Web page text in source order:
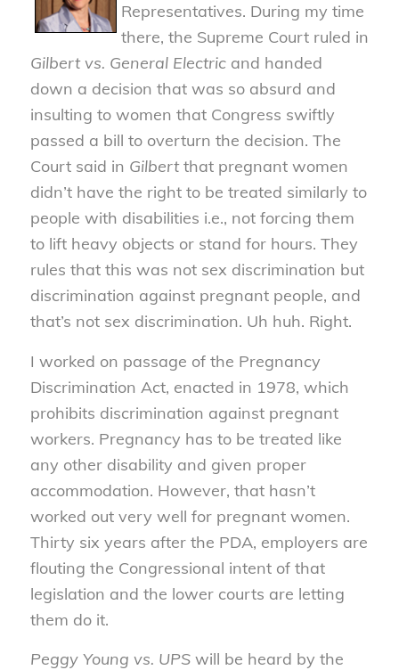
Representatives. During my time
there, the Supreme Court ruled in
Gilbert vs. General Electricand handed
down a decision that was so absurd and
insulting to women that Congress swiftly
passed a bill to overturn the decision. The
Court said in Gilbertthat pregnant women
didn’t have the right to be treated similarly to
people with disabilities i.e., not forcing them
to lift heavy objects or stand for hours. They
rules that this was not sex discrimination but
discrimination against pregnant people, and
that’s not sex discrimination. Uh huh. Right.
I worked on passage of the Pregnancy
Discrimination Act, enacted in 1978, which
prohibits discrimination against pregnant
workers. Pregnancy has to be treated like
any other disability and given proper
accommodation. However, that hasn’t
worked out very well for pregnant women.
Thirty six years after the PDA, employers are
flouting the Congressional intent of that
legislation and the lower courts are letting
them do it.
Peggy Young vs. UPSwill be heard by the